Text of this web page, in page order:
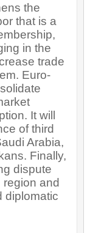
the
that is a
in the
trade
Euro-
It will
of third
Arabia,
Finally,
dispute
and
diplomatic